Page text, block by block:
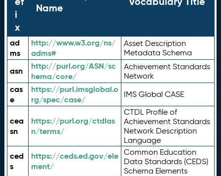
i
x
Name
ad
ms
http://www.w3.org/ns/
adms#
Asset Description
Metadata Schema
asn
http://purl.org/ASN/sc
hema/core/
Achievement Standards
Network
cas
e
https://purl.imsglobal.o
rg/spec/case/
IMS Global CASE
cea
sn
https://purl.org/ctdlas
n/terms/
CTDL Profile of
Achievement Standards
Network Description
Language
ced
s
https://ceds.ed.gov/ele
ment/
Common Education
Data Standards (CEDS)
Schema Elements